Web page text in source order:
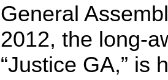
General
2012, the long-
“Justice GA,” is